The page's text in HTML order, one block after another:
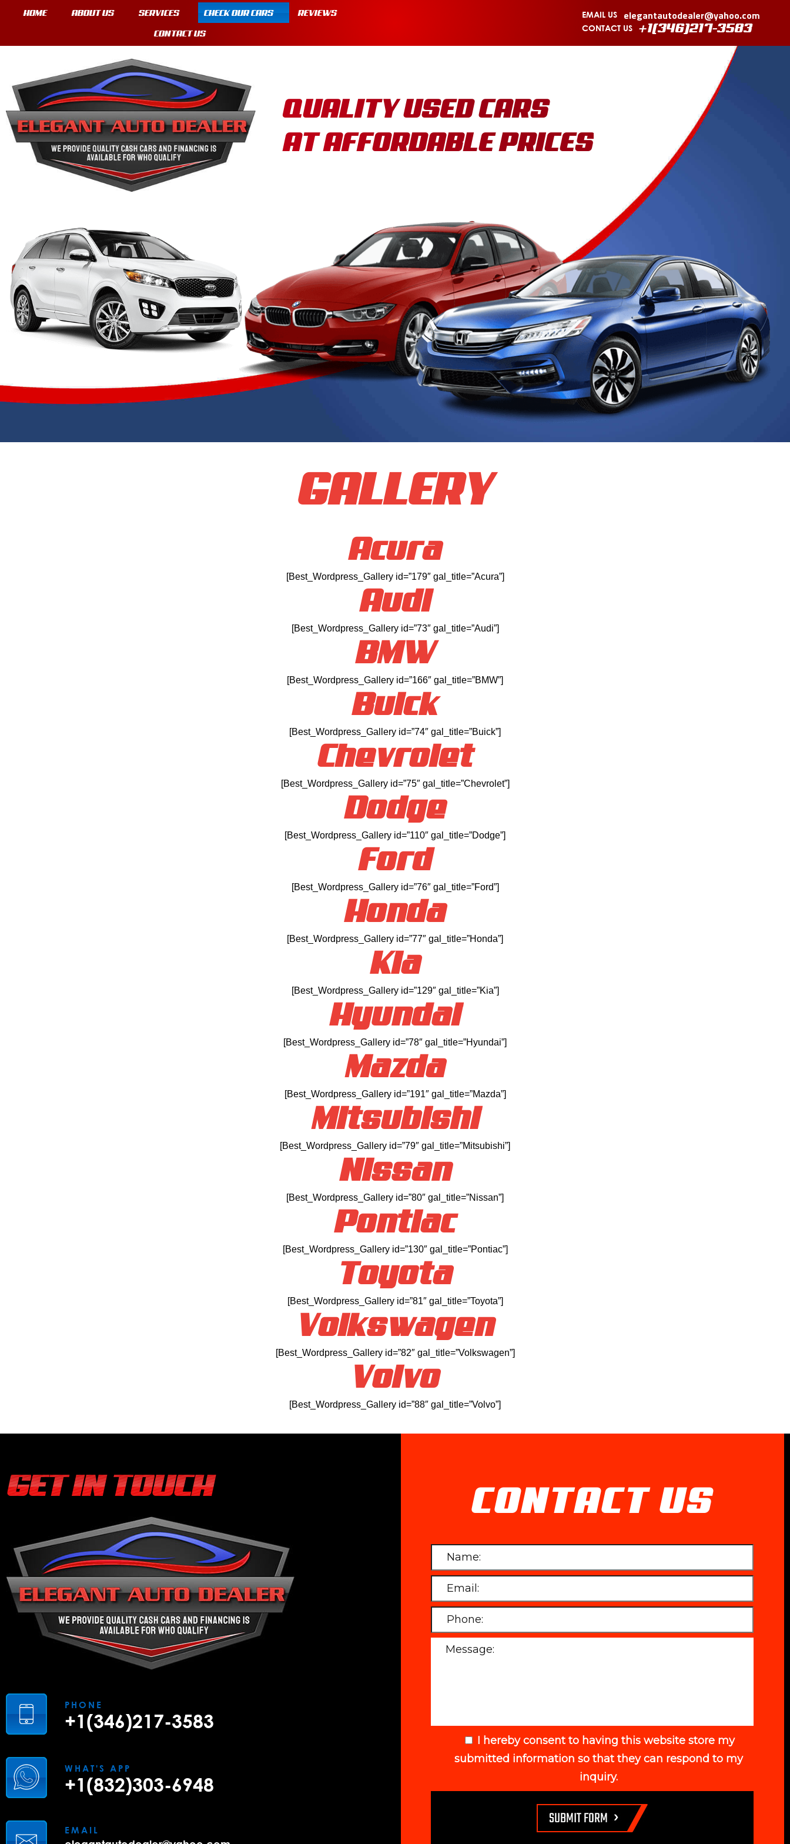
HOME ABOUT US SERVICES CHECK OUR CARS REVIEWS
CONTACT US
EMAIL US elegantautodealer@yahoo.com
CONTACT US +1(346)217-3583
QUALITY USED CARS
AT AFFORDABLE PRICES
GALLERY
Acura
[Best_Wordpress_Gallery id=”179″ gal_title=”Acura”]
Audi
[Best_Wordpress_Gallery id=”73″ gal_title=”Audi”]
BMW
[Best_Wordpress_Gallery id=”166″ gal_title=”BMW”]
Buick
[Best_Wordpress_Gallery id=”74″ gal_title=”Buick”]
Chevrolet
[Best_Wordpress_Gallery id=”75″ gal_title=”Chevrolet”]
Dodge
[Best_Wordpress_Gallery id=”110″ gal_title=”Dodge”]
Ford
[Best_Wordpress_Gallery id=”76″ gal_title=”Ford”]
Honda
[Best_Wordpress_Gallery id=”77″ gal_title=”Honda”]
Kia
[Best_Wordpress_Gallery id=”129″ gal_title=”Kia”]
Hyundai
[Best_Wordpress_Gallery id=”78″ gal_title=”Hyundai”]
Mazda
[Best_Wordpress_Gallery id=”191″ gal_title=”Mazda”]
Mitsubishi
[Best_Wordpress_Gallery id=”79″ gal_title=”Mitsubishi”]
Nissan
[Best_Wordpress_Gallery id=”80″ gal_title=”Nissan”]
Pontiac
[Best_Wordpress_Gallery id=”130″ gal_title=”Pontiac”]
Toyota
[Best_Wordpress_Gallery id=”81″ gal_title=”Toyota”]
Volkswagen
[Best_Wordpress_Gallery id=”82″ gal_title=”Volkswagen”]
Volvo
[Best_Wordpress_Gallery id=”88″ gal_title=”Volvo”]
GET IN TOUCH
PHONE
+1(346)217-3583
WHAT'S APP
+1(832)303-6948
EMAIL
CONTACT US
I hereby consent to having this website store my
submitted information so that they can respond to my
inquiry.